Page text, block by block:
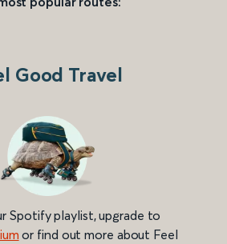
Good Travel
Spotify playlist, upgrade to
or find out more about Feel